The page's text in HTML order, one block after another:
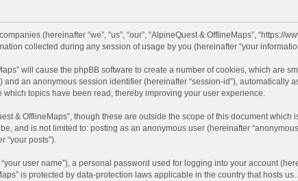
(hereinafter “we”, “us”, “our”, “AlpineQuest & OfflineMaps”, “https://
collected during any session of usage by you (hereinafter “your
will cause the phpBB software to create a number of cookies, which are
an anonymous session identifier (hereinafter “session-id”), automatically
topics have been read, thereby improving your user experience.
& OfflineMaps”, though these are outside the scope of this document
and is not limited to: posting as an anonymous user (hereinafter
“your posts”).
user name”), a personal password used for logging into your account
is protected by data-protection laws applicable in the country that hosts